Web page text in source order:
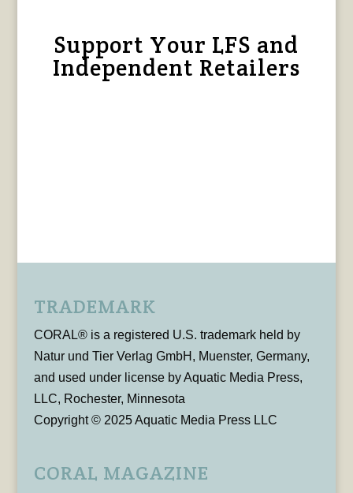
Support Your LFS and
Independent Retailers
TRADEMARK
CORAL® is a registered U.S. trademark held by
Natur und Tier Verlag GmbH, Muenster, Germany,
and used under license by Aquatic Media Press,
LLC, Rochester, Minnesota
Copyright © 2025 Aquatic Media Press LLC
CORAL MAGAZINE